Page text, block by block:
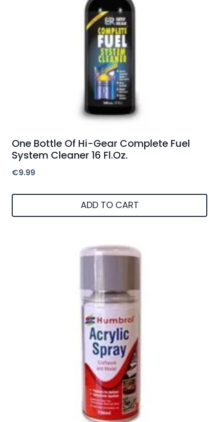
One Bottle Of Hi-Gear Complete Fuel
System Cleaner 16 Fl.Oz.
€9.99
ADD TO CART